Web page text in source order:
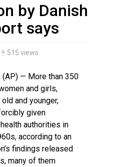
Seek Public’s Assistance
by Danish
says
515 views
(AP) — More than 350
and girls,
and younger,
given
authorities in
according to an
findings released
many of them